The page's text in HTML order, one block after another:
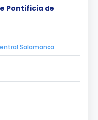
Pontificia de
Salamanca